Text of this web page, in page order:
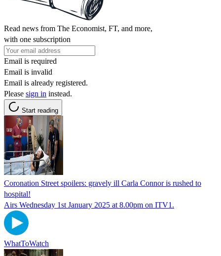
Read news from The Economist, FT, and more,
with one subscription
Email is required
Email is invalid
Email is already registered.
Please sign in instead.
Start reading
Coronation Street spoilers: gravely ill Carla Connor is rushed to
hospital!
Airs Wednesday 1st January 2025 at 8.00pm on ITV1.
WhatToWatch